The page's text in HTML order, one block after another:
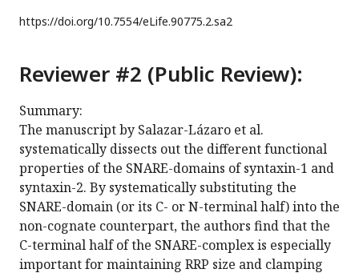
https://doi.org/10.7554/eLife.90775.2.sa2
Reviewer #2 (Public Review):
Summary:
The manuscript by Salazar-Lázaro et al.
systematically dissects out the different functional
properties of the SNARE-domains of syntaxin-1 and
syntaxin-2. By systematically substituting the
SNARE-domain (or its C- or N-terminal half) into the
non-cognate counterpart, the authors find that the
C-terminal half of the SNARE-complex is especially
important for maintaining RRP size and clamping